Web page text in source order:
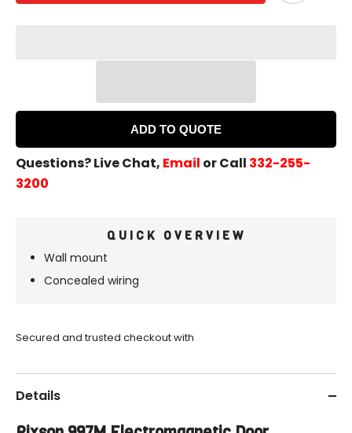
ADD TO QUOTE
Questions? Live Chat, Email or Call 332-255-
3200
QUICK OVERVIEW
Wall mount
Concealed wiring
Secured and trusted checkout with
Details